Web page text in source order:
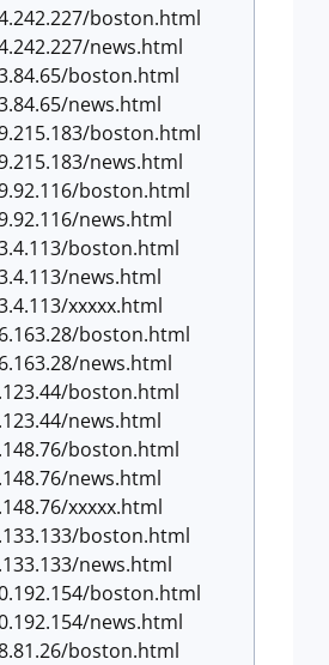
boston.html
news.html
boston.html
news.html
boston.html
news.html
boston.html
news.html
boston.html
news.html
xxxxx.html
boston.html
news.html
boston.html
news.html
boston.html
news.html
xxxxx.html
boston.html
news.html
boston.html
news.html
boston.html